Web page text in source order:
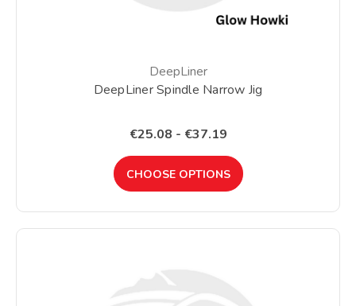
DeepLiner
DeepLiner Spindle Narrow Jig
€25.08 - €37.19
CHOOSE OPTIONS